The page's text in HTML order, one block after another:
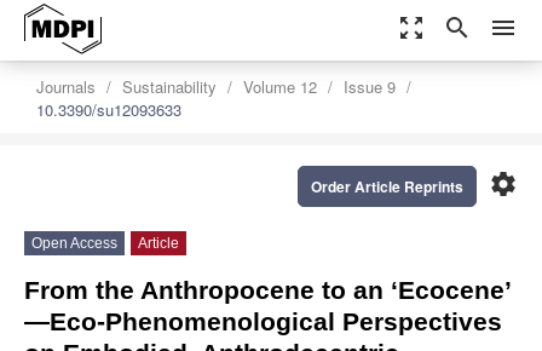
zoom_out_map search menu
Journals Sustainability Volume 12
Issue 9
10.3390/su12093633
settings
Order Article Reprints
Open Access Article
From the Anthropocene to an ‘Ecocene’
―Eco-Phenomenological Perspectives